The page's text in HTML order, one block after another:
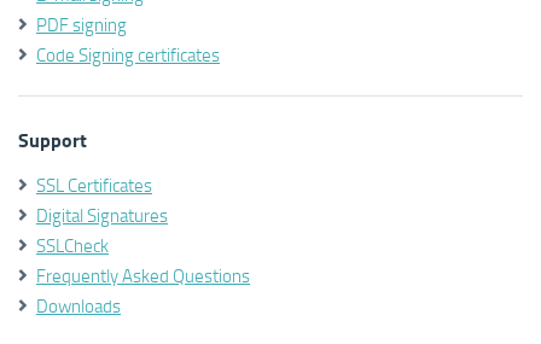
PDF signing
Code Signing certificates
Support
SSL Certificates
Digital Signatures
SSLCheck
Frequently Asked Questions
Downloads